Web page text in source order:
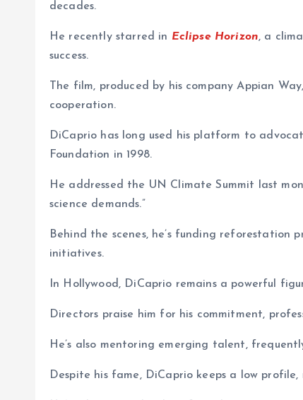
decades.
He recently starred in Eclipse Horizon, a
success.
The film, produced by his company Appian
cooperation.
DiCaprio has long used his platform to
Foundation in 1998.
He addressed the UN Climate Summit last
science demands.”
Behind the scenes, he’s funding reforestation
initiatives.
In Hollywood, DiCaprio remains a powerful
Directors praise him for his commitment,
He’s also mentoring emerging talent,
Despite his fame, DiCaprio keeps a low